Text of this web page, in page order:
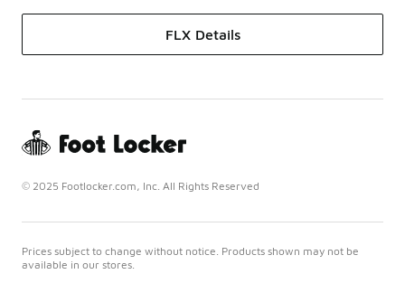
FLX Details
© 2025 Footlocker.com, Inc. All Rights Reserved
Prices subject to change without notice. Products shown may not be
available in our stores.